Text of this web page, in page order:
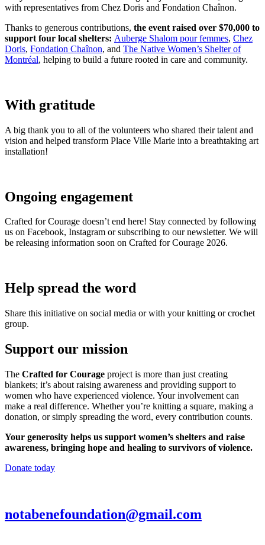
with representatives from Chez Doris and Fondation Chaînon.
Thanks to generous contributions, the event raised over $70,000 to
support four local shelters: Auberge Shalom pour femmes, Chez
Doris, Fondation Chaînon, and The Native Women’s Shelter of
Montréal, helping to build a future rooted in care and community.
With gratitude
A big thank you to all of the volunteers who shared their talent and
vision and helped transform Place Ville Marie into a breathtaking art
installation!
Ongoing engagement
Crafted for Courage doesn’t end here! Stay connected by following
us on Facebook, Instagram or subscribing to our newsletter. We will
be releasing information soon on Crafted for Courage 2026.
Help spread the word
Share this initiative on social media or with your knitting or crochet
group.
Support our mission
The Crafted for Courage project is more than just creating
blankets; it’s about raising awareness and providing support to
women who have experienced violence. Your involvement can
make a real difference. Whether you’re knitting a square, making a
donation, or simply spreading the word, every contribution counts.
Your generosity helps us support women’s shelters and raise
awareness, bringing hope and healing to survivors of violence.
Donate today
notabenefoundation@gmail.com